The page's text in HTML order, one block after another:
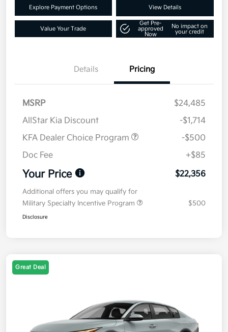
Explore Payment Options View Details
Value Your Trade
Get Pre-
approved
Now
No impact on
your credit
Details Pricing
MSRP
$24,485
AllStar Kia Discount
-$1,714
KFA Dealer Choice Program
-$500
Doc Fee
+$85
Your Price $22,356
Additional offers you may qualify for
Military Specialty Incentive Program
$500
Disclosure
Great Deal